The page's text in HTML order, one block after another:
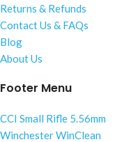
Returns & Refunds
Contact Us & FAQs
Blog
About Us
Footer Menu
CCI Small Rifle 5.56mm
Winchester WinClean